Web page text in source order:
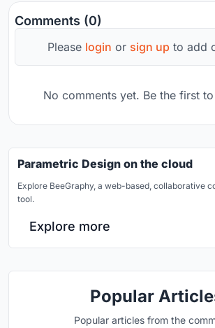
Comments (0)
Please login or sign up to add
No comments yet. Be the first
Parametric Design on the cloud
Explore BeeGraphy, a web-based, collaborative
tool.
Explore more
Popular
Popular articles from the